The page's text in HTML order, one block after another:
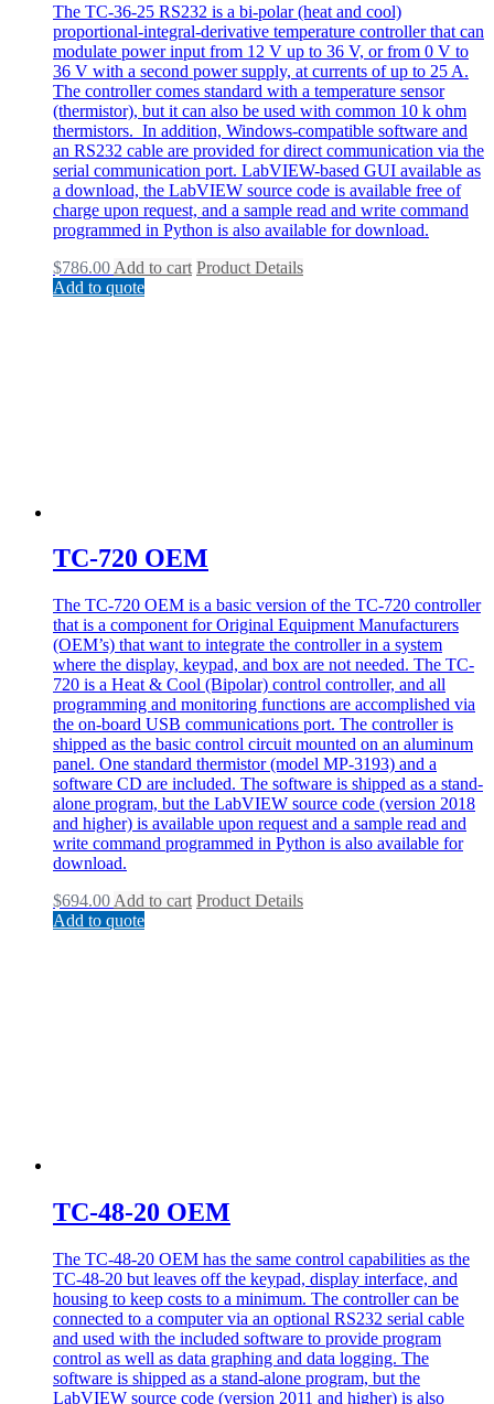
The TC-36-25 RS232 is a bi-polar (heat and cool)
proportional-integral-derivative temperature controller that can
modulate power input from 12 V up to 36 V, or from 0 V to
36 V with a second power supply, at currents of up to 25 A.
The controller comes standard with a temperature sensor
(thermistor), but it can also be used with common 10 k ohm
thermistors. In addition, Windows-compatible software and
an RS232 cable are provided for direct communication via the
serial communication port. LabVIEW-based GUI available as
a download, the LabVIEW source code is available free of
charge upon request, and a sample read and write command
programmed in Python is also available for download.
$786.00 Add to cart Product Details
Add to quote
TC-720 OEM
The TC-720 OEM is a basic version of the TC-720 controller
that is a component for Original Equipment Manufacturers
(OEM’s) that want to integrate the controller in a system
where the display, keypad, and box are not needed. The TC-
720 is a Heat & Cool (Bipolar) control controller, and all
programming and monitoring functions are accomplished via
the on-board USB communications port. The controller is
shipped as the basic control circuit mounted on an aluminum
panel. One standard thermistor (model MP-3193) and a
software CD are included. The software is shipped as a stand-
alone program, but the LabVIEW source code (version 2018
and higher) is available upon request and a sample read and
write command programmed in Python is also available for
download.
$694.00 Add to cart Product Details
Add to quote
TC-48-20 OEM
The TC-48-20 OEM has the same control capabilities as the
TC-48-20 but leaves off the keypad, display interface, and
housing to keep costs to a minimum. The controller can be
connected to a computer via an optional RS232 serial cable
and used with the included software to provide program
control as well as data graphing and data logging. The
software is shipped as a stand-alone program, but the
LabVIEW source code (version 2011 and higher) is also